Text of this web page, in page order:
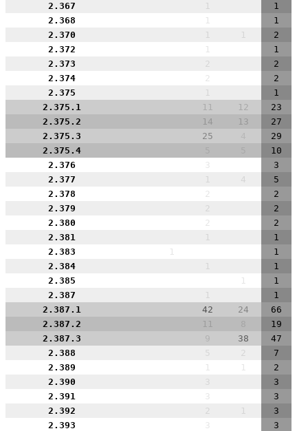
2.367
1
1
2.368
1
1
2.370
1 1
2
2.372
1
1
2.373
2
2
2.374
2
2
2.375
1
1
2.375.1
11 12
23
2.375.2
14 13
27
2.375.3
25
29
2.375.4
10
2.376
3
3
2.377
1 4
5
2.378
2
2
2.379
2
2
2.380
2
2
2.381
1
1
2.383
1
1
2.384
1
1
2.385
1
1
2.387
1
1
2.387.1
42 24
66
2.387.2
11
19
2.387.3
9 38
47
2.388
5 2
7
2.389
1 1
2
2.390
3
3
2.391
3
3
2.392
2 1
3
2.393
3
3